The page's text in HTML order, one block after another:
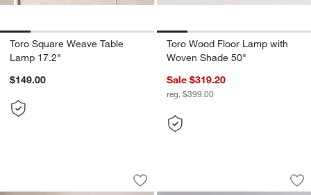
Toro Square Weave Table
Lamp 17.2"
$149.00
Toro Wood Floor Lamp with
Woven Shade 50"
Sale $319.20
reg. $399.00
Bramble Wood Table Lamp with
Carousel showing item 1 through 1 of 4
Save to Favorites
Bramble Wood Table Lamp with
Remi Natural
Carousel showing item 1 through